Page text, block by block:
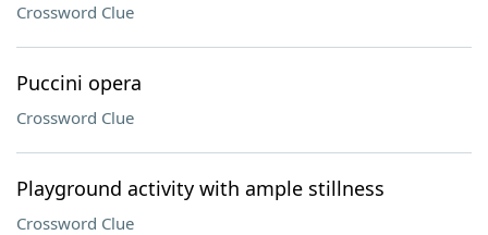
Crossword Clue
Puccini opera
Crossword Clue
Playground activity with ample stillness
Crossword Clue